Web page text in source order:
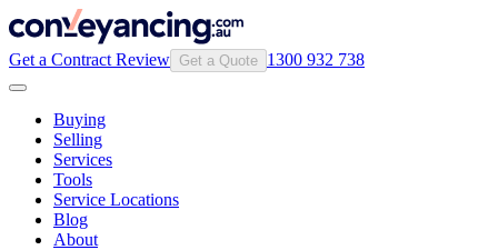
Get a Contract Review Get a Quote 1300 932 738
Buying
Selling
Services
Tools
Service Locations
Blog
About